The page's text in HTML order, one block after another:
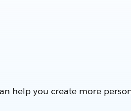
help you create more